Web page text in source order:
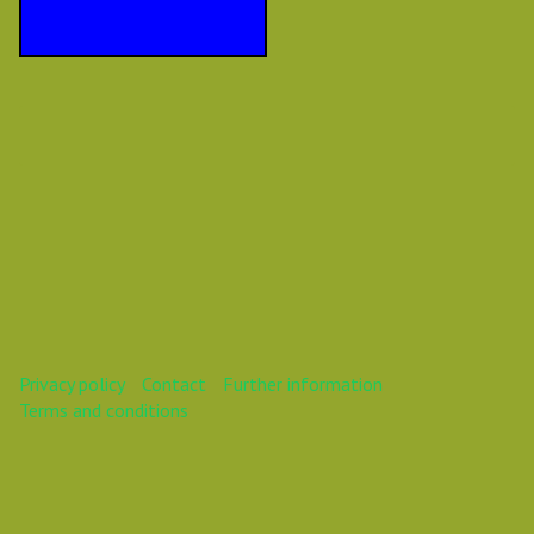
Privacy policy Contact
Further information
Terms and conditions